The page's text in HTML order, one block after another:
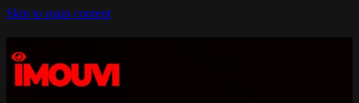
Skip to main content